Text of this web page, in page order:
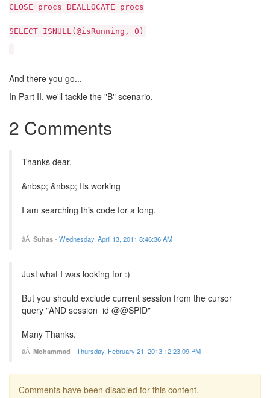
CLOSE procs DEALLOCATE procs
SELECT ISNULL(@isRunning, 0)
And there you go...
In Part II, we'll tackle the "B" scenario.
2 Comments
Thanks dear,
&nbsp; &nbsp; Its working
I am searching this code for a long.
Suhas- Wednesday, April 13, 2011 8:46:36 AM
Just what I was looking for :)
But you should exclude current session from the cursor
query "AND session_id @@SPID"
Many Thanks.
Mohammad - Thursday, February 21, 2013 12:23:09 PM
Comments have been disabled for this content.